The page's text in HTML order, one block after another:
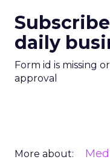
daily
Form id is missing
approval
More about: